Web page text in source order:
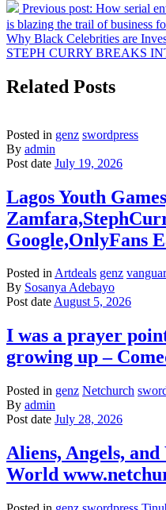
Previous post: How serial
is blazing the trail of business
Why Black Celebrities are
STEPH CURRY BREAKS
Related Posts
Posted in genz swordpress
By admin
Post date July 19, 2026
Lagos Youth
Google,OnlyFans
Posted inArtdeals genz
By Sosanya Adebayo
Post dateAugust 5, 2026
I was a prayer
growing up –
Posted in genz Netchurch
By admin
Post date July 28, 2026
Aliens, Angels,
World